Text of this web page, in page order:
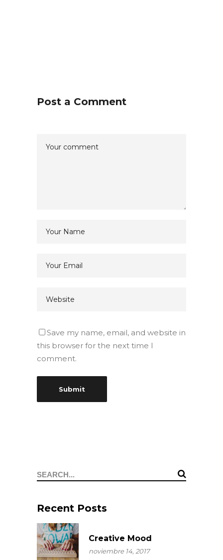
Post a Comment
Save my name, email, and website in
this browser for the next time I
comment.
Search
Recent Posts
Creative Mood
noviembre 14, 2017